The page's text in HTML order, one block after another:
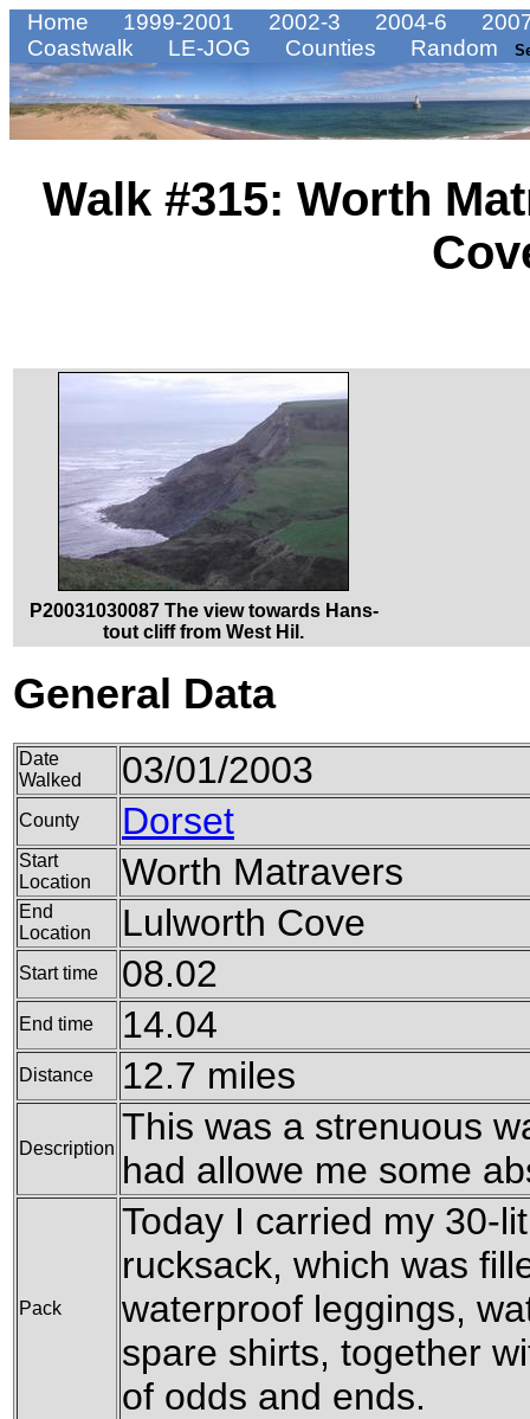
Home 1999-2001 2002-3 2004-6
Coastwalk
LE-JOG Counties Random
Walk #315: Worth
P20031030087 The view towards Hans-
tout cliff from West Hil.
General Data
Date
Walked
03/01/2003
County Dorset
Start
Location
Worth Matravers
End
Location
Lulworth Cove
Start time 08.02
End time 14.04
Distance 12.7 miles
Description
This was a strenuous
had allowe me some
Pack
Today I carried my 30-
rucksack, which was
waterproof leggings,
spare shirts, together
of odds and ends.